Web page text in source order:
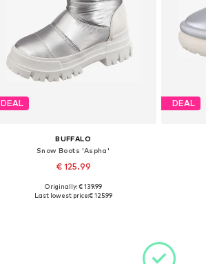
DEAL
BUFFALO
Snow Boots 'Aspha'
€ 125.99
Available sizes: 38
Originally: € 139.99
Last lowest price:€ 125.99
DEAL